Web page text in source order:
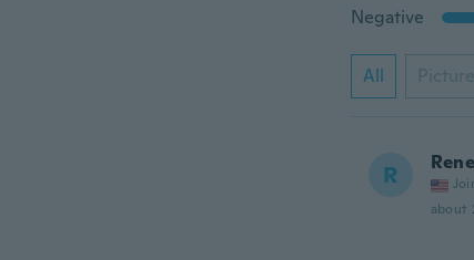
Negative
All Picture
R
about